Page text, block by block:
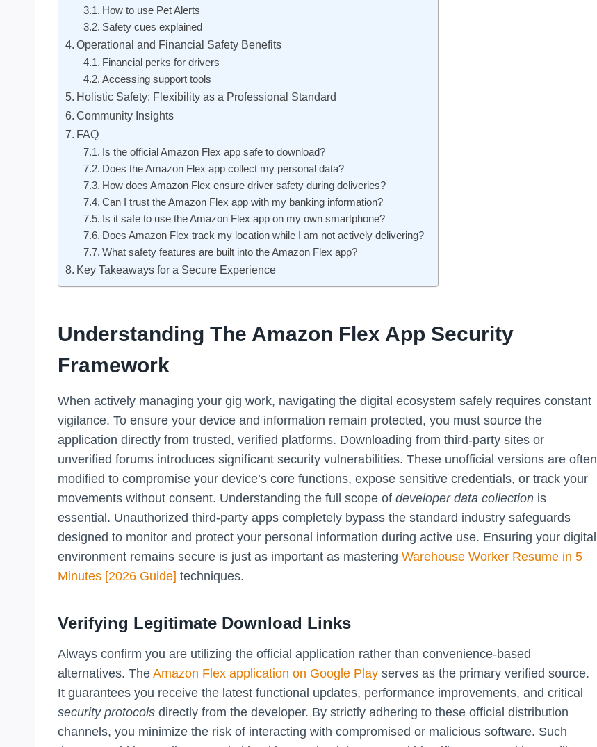
How to use Pet Alerts
Safety cues explained
Operational and Financial Safety Benefits
Financial perks for drivers
Accessing support tools
Holistic Safety: Flexibility as a Professional Standard
Community Insights
FAQ
Is the official Amazon Flex app safe to download?
Does the Amazon Flex app collect my personal data?
How does Amazon Flex ensure driver safety during deliveries?
Can I trust the Amazon Flex app with my banking information?
Is it safe to use the Amazon Flex app on my own smartphone?
Does Amazon Flex track my location while I am not actively delivering?
What safety features are built into the Amazon Flex app?
Key Takeaways for a Secure Experience
Understanding The Amazon Flex App Security
Framework
When actively managing your gig work, navigating the digital ecosystem safely requires constant
vigilance. To ensure your device and information remain protected, you must source the
application directly from trusted, verified platforms. Downloading from third-party sites or
unverified forums introduces significant security vulnerabilities. These unofficial versions are often
modified to compromise your device’s core functions, expose sensitive credentials, or track your
movements without consent. Understanding the full scope of developer data collection is
essential. Unauthorized third-party apps completely bypass the standard industry safeguards
designed to monitor and protect your personal information during active use. Ensuring your digital
environment remains secure is just as important as mastering Warehouse Worker Resume in 5
Minutes [2026 Guide] techniques.
Verifying Legitimate Download Links
Always confirm you are utilizing the official application rather than convenience-based
alternatives. The Amazon Flex application on Google Play serves as the primary verified source.
It guarantees you receive the latest functional updates, performance improvements, and critical
security protocols directly from the developer. By strictly adhering to these official distribution
channels, you minimize the risk of interacting with compromised or malicious software. Such